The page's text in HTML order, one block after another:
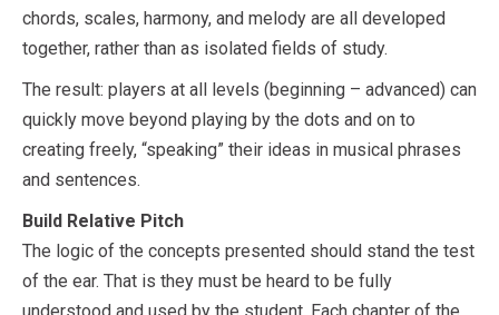
chords, scales, harmony, and melody are all developed
together, rather than as isolated fields of study.
The result: players at all levels (beginning – advanced) can
quickly move beyond playing by the dots and on to
creating freely, “speaking” their ideas in musical phrases
and sentences.
Build Relative Pitch
The logic of the concepts presented should stand the test
of the ear. That is they must be heard to be fully